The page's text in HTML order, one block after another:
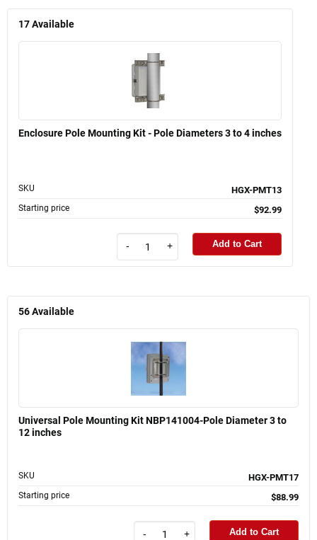
17Available
Enclosure Pole Mounting Kit - Pole Diameters 3 to 4 inches
SKU HGX-PMT13
Starting price $92.99
- + Add to Cart
56Available
Universal Pole Mounting Kit NBP141004-Pole Diameter 3 to
12 inches
SKU HGX-PMT17
Starting price $88.99
- + Add to Cart